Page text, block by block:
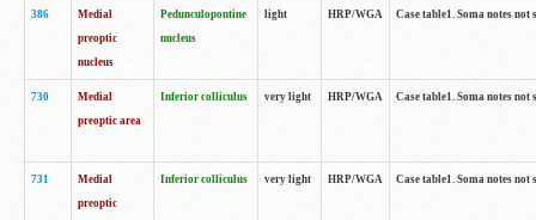
386
Medial
preoptic
nucleus
Pedunculopontine
nucleus
light HRP/WGA Case table1. Soma notes
730
Medial
preoptic area
Inferior colliculus very light HRP/WGA Case table1. Soma notes
731
Medial
preoptic
Inferior colliculus very light HRP/WGA Case table1. Soma notes